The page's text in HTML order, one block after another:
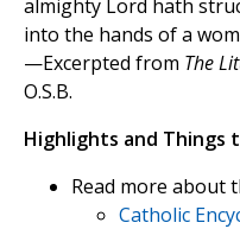
almighty Lord hath
into the hands of a
—Excerpted from The
O.S.B.
Highlights and Things
Read more about
Catholic